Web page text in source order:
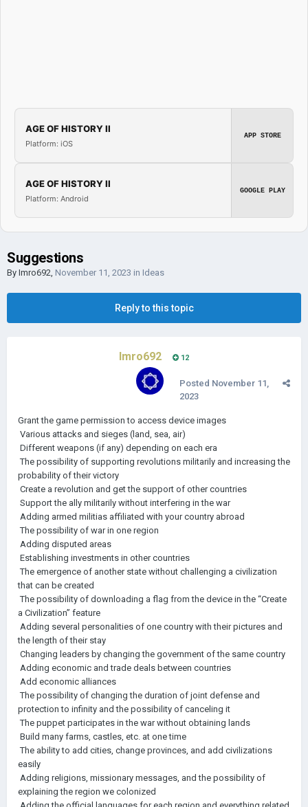
AGE OF HISTORY II
Platform: iOS
APP STORE
AGE OF HISTORY II
Platform: Android
GOOGLE PLAY
Suggestions
By Imro692, November 11, 2023 in Ideas
Reply to this topic
Imro692 12
Posted November 11,
2023
Grant the game permission to access device images
Various attacks and sieges (land, sea, air)
Different weapons (if any) depending on each era
The possibility of supporting revolutions militarily and increasing the
probability of their victory
Create a revolution and get the support of other countries
Support the ally militarily without interfering in the war
Adding armed militias affiliated with your country abroad
The possibility of war in one region
Adding disputed areas
Establishing investments in other countries
The emergence of another state without challenging a civilization
that can be created
The possibility of downloading a flag from the device in the “Create
a Civilization” feature
Adding several personalities of one country with their pictures and
the length of their stay
Changing leaders by changing the government of the same country
Adding economic and trade deals between countries
Add economic alliances
The possibility of changing the duration of joint defense and
protection to infinity and the possibility of canceling it
The puppet participates in the war without obtaining lands
Build many farms, castles, etc. at one time
The ability to add cities, change provinces, and add civilizations
easily
Adding religions, missionary messages, and the possibility of
explaining the region we colonized